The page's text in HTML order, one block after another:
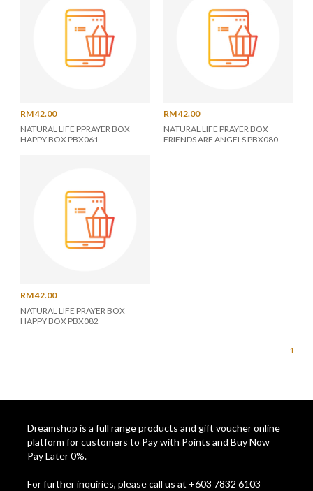
RM 42.00
NATURAL LIFE PPRAYER BOX
HAPPY BOX PBX061
RM 42.00
NATURAL LIFE PRAYER BOX
FRIENDS ARE ANGELS PBX080
RM 42.00
NATURAL LIFE PRAYER BOX
HAPPY BOX PBX082
1
Dreamshop is a full range products and gift voucher online
platform for customers to Pay with Points and Buy Now
Pay Later 0%.
For further inquiries, please call us at +603 7832 6103